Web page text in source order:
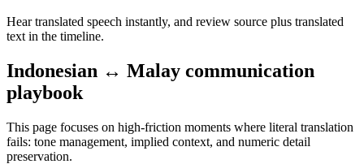
Hear translated speech instantly, and review source plus translated
text in the timeline.
Indonesian ↔ Malay communication
playbook
This page focuses on high-friction moments where literal translation
fails: tone management, implied context, and numeric detail
preservation.